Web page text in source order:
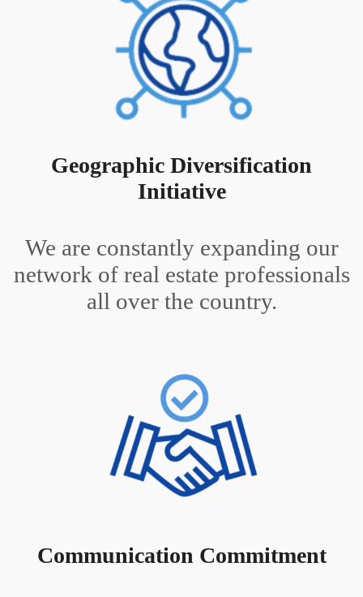
Geographic Diversification
Initiative
We are constantly expanding our
network of real estate professionals
all over the country.
Communication Commitment